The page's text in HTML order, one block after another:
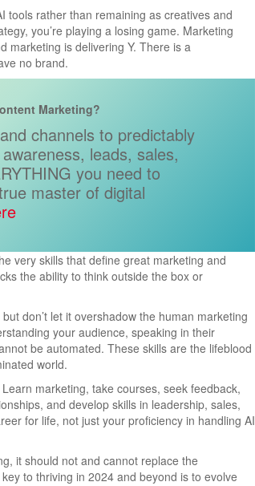
tools rather than remaining as creatives and
you’re playing a losing game. Marketing
marketing is delivering Y. There is a
no brand.
Marketing?
channels to predictably
leads, sales,
you need to
master of digital
very skills that define great marketing and
the ability to think outside the box or
don’t let it overshadow the human marketing
your audience, speaking in their
be automated. These skills are the lifeblood
world.
marketing, take courses, seek feedback,
and develop skills in leadership, sales,
for life, not just your proficiency in handling AI
it should not and cannot replace the
to thriving in 2024 and beyond is to evolve